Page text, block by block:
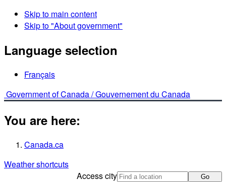
Skip to main content
Skip to "About government"
Language selection
Français
Government of Canada /Gouvernement du Canada
You are here:
Canada.ca
Weather shortcuts
Access city
Go